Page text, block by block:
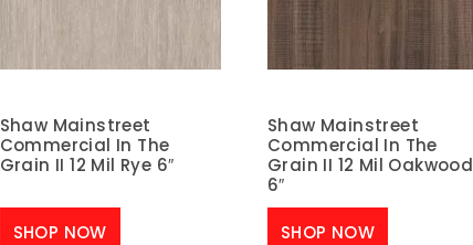
Shaw Mainstreet
Commercial In The
Grain II 12 Mil Rye 6″
SHOP NOW
Shaw Mainstreet
Commercial In The
Grain II 12 Mil Oakwood
6″
SHOP NOW